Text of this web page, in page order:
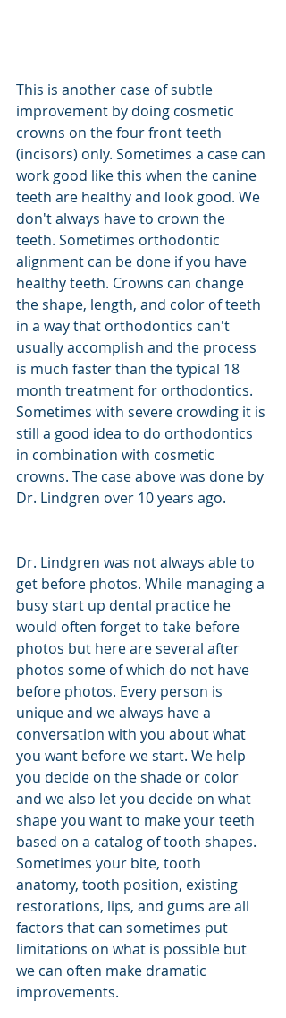
This is another case of subtle
improvement by doing cosmetic
crowns on the four front teeth
(incisors) only. Sometimes a case can
work good like this when the canine
teeth are healthy and look good. We
don't always have to crown the
teeth. Sometimes orthodontic
alignment can be done if you have
healthy teeth. Crowns can change
the shape, length, and color of teeth
in a way that orthodontics can't
usually accomplish and the process
is much faster than the typical 18
month treatment for orthodontics.
Sometimes with severe crowding it is
still a good idea to do orthodontics
in combination with cosmetic
crowns. The case above was done by
Dr. Lindgren over 10 years ago.
Dr. Lindgren was not always able to
get before photos. While managing a
busy start up dental practice he
would often forget to take before
photos but here are several after
photos some of which do not have
before photos. Every person is
unique and we always have a
conversation with you about what
you want before we start. We help
you decide on the shade or color
and we also let you decide on what
shape you want to make your teeth
based on a catalog of tooth shapes.
Sometimes your bite, tooth
anatomy, tooth position, existing
restorations, lips, and gums are all
factors that can sometimes put
limitations on what is possible but
we can often make dramatic
improvements.